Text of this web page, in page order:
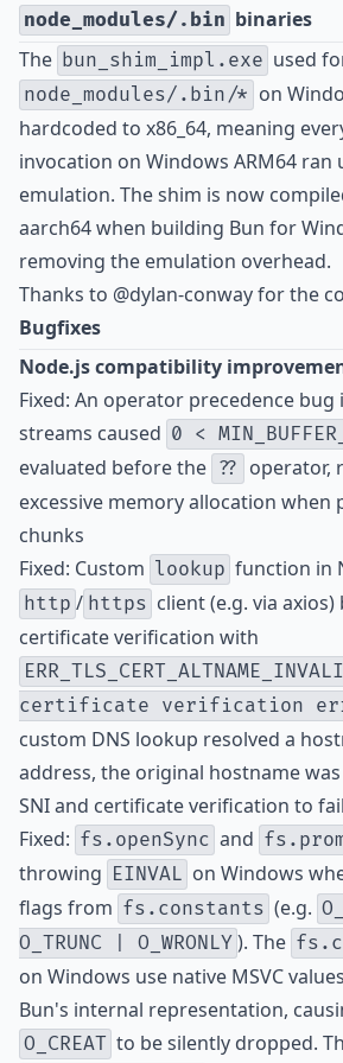
node_modules/.bin binaries
The bun_shim_impl.exe used
node_modules/.bin/* on
hardcoded to x86_64, meaning
invocation on Windows ARM64 ran
emulation. The shim is now
aarch64 when building Bun for
removing the emulation overhead.
Thanks to @dylan-conway for the
Bugfixes
Node.js compatibility
Fixed: An operator precedence
streams caused 0 <
evaluated before the ?? operator,
excessive memory allocation when
chunks
Fixed: Custom lookup function in
http / https client (e.g. via axios)
certificate verification with
certificate verification
custom DNS lookup resolved a
address, the original hostname was
SNI and certificate verification to
Fixed: fs.openSync and
throwing EINVAL on Windows
flags from fs.constants (e.g.
O_TRUNC | O_WRONLY ). The
on Windows use native MSVC
Bun's internal representation,
O_CREAT to be silently dropped.